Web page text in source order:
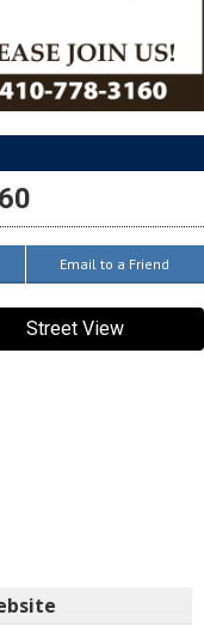
Email to a Friend
Street View